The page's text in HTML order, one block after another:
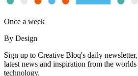
Once a week
By Design
Sign up to Creative Bloq's daily
latest news and inspiration from the
technology.